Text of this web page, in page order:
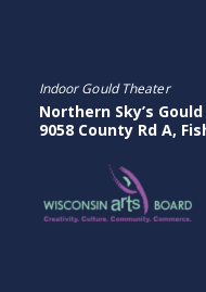
Indoor Gould Theater
Northern Sky’s
9058 County Rd A,